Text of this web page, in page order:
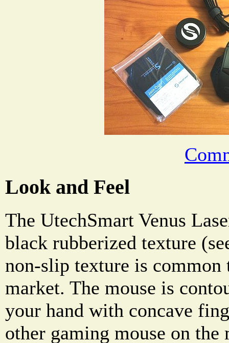
Look and Feel
The UtechSmart Venus
black rubberized texture
non-slip texture is common
market. The mouse is
your hand with concave
other gaming mouse on the